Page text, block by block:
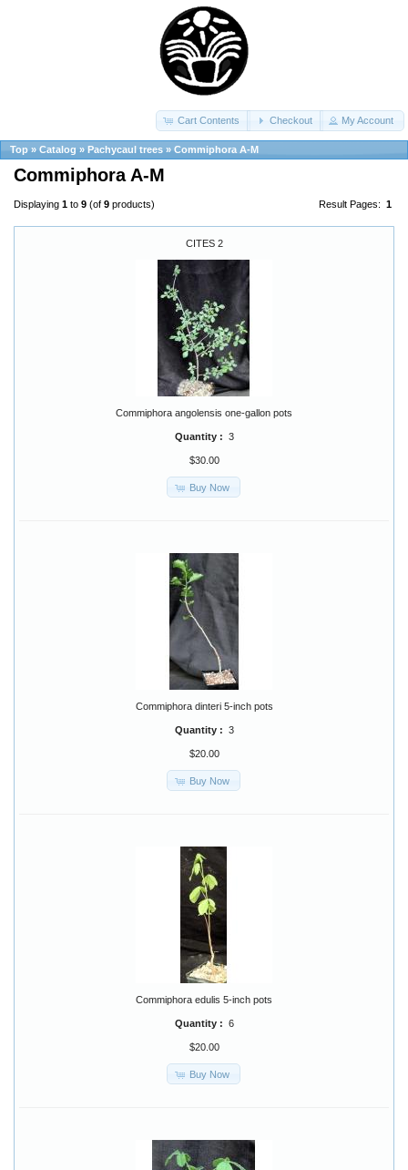
Cart Contents Checkout My Account
Top » Catalog » Pachycaul trees » Commiphora A-M
Commiphora A-M
Result Pages: 1
Displaying 1 to 9 (of 9 products)
CITES 2
Commiphora angolensis one-gallon pots
Quantity : 3
$30.00
Buy Now
Commiphora dinteri 5-inch pots
Quantity : 3
$20.00
Buy Now
Commiphora edulis 5-inch pots
Quantity : 6
$20.00
Buy Now